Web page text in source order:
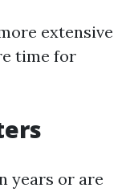
extensive
time for
years or are